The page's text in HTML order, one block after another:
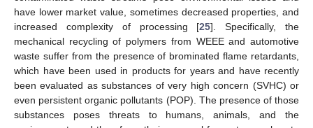
have lower market value, sometimes decreased properties, and
increased complexity of processing [25]. Specifically, the
mechanical recycling of polymers from WEEE and automotive
waste suffer from the presence of brominated flame retardants,
which have been used in products for years and have recently
been evaluated as substances of very high concern (SVHC) or
even persistent organic pollutants (POP). The presence of those
substances poses threats to humans, animals, and the